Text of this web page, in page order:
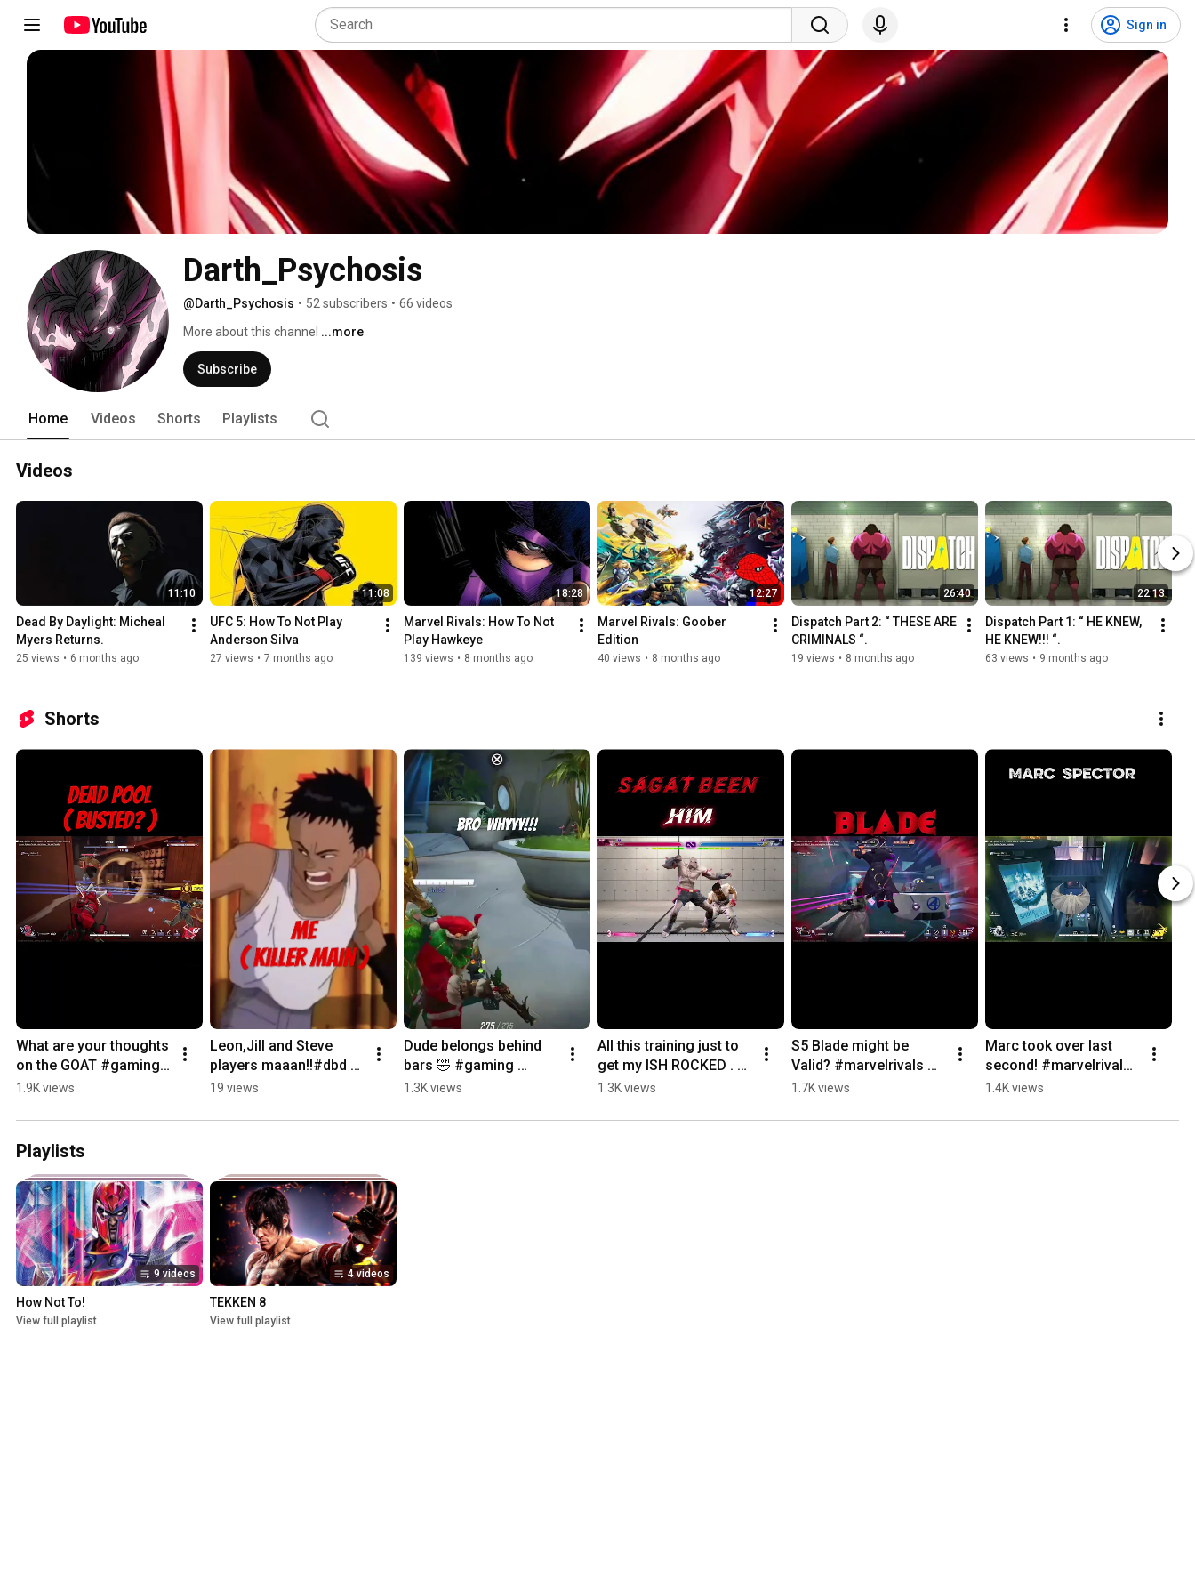
Sign in
@Darth_Psychosis • 52 subscribers • 66 videos
More about this channel ...more
Subscribe
Home Videos Shorts Playlists
Videos
11:10
Dead By Daylight: Micheal
Myers Returns.
25 views • 6 months ago
11:08
UFC 5: How To Not Play
27 views • 7 months ago
18:28
Marvel Rivals: How To Not
Play Hawkeye
139 views • 8 months ago
12:27
Marvel Rivals: Goober
40 views • 8 months ago
26:40
Dispatch Part 2: “ THESE ARE
19 views • 8 months ago
22:13
Dispatch Part 1: “ HE KNEW,
63 views • 9 months ago
Shorts
What are your thoughts
on the GOAT #gaming
#marvelrivals #marvel
1.9K views
Leon,Jill and Steve
players maaan!!#dbd
#memes
#funny #gaming
19 views
Dude belongs behind
bars 🤣 #gaming
#gamememes
#gamingchannel
1.3K views
All this training just to
get my ISH ROCKED .
#gaming #sohyped
#streetfighter
1.3K views
S5 Blade might be
Valid? #marvelrivals
#gaming #marvel
1.7K views
Marc took over last
second! #marvelrivals
#gaming #marvel
1.4K views
Playlists
9 videos
How Not To!
View full playlist
4 videos
TEKKEN 8
View full playlist